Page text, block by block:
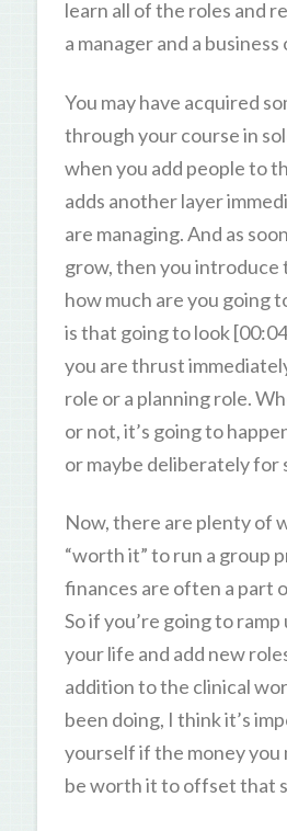
learn all of the roles and
a manager and a business
You may have acquired
through your course in
when you add people to
adds another layer
are managing. And as
grow, then you introduce
how much are you going
is that going to look
you are thrust
role or a planning role.
or not, it’s going to
or maybe deliberately for
Now, there are plenty of
“worth it” to run a group
finances are often a part
So if you’re going to
your life and add new
addition to the clinical
been doing, I think it’s
yourself if the money you
be worth it to offset that